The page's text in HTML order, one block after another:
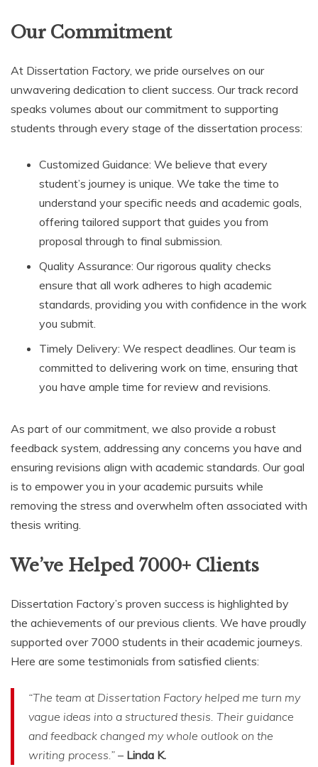
Our Commitment
At Dissertation Factory, we pride ourselves on our
unwavering dedication to client success. Our track record
speaks volumes about our commitment to supporting
students through every stage of the dissertation process:
Customized Guidance: We believe that every
student’s journey is unique. We take the time to
understand your specific needs and academic goals,
offering tailored support that guides you from
proposal through to final submission.
Quality Assurance: Our rigorous quality checks
ensure that all work adheres to high academic
standards, providing you with confidence in the work
you submit.
Timely Delivery: We respect deadlines. Our team is
committed to delivering work on time, ensuring that
you have ample time for review and revisions.
As part of our commitment, we also provide a robust
feedback system, addressing any concerns you have and
ensuring revisions align with academic standards. Our goal
is to empower you in your academic pursuits while
removing the stress and overwhelm often associated with
thesis writing.
We’ve Helped 7000+ Clients
Dissertation Factory’s proven success is highlighted by
the achievements of our previous clients. We have proudly
supported over 7000 students in their academic journeys.
Here are some testimonials from satisfied clients:
“The team at Dissertation Factory helped me turn my
vague ideas into a structured thesis. Their guidance
and feedback changed my whole outlook on the
writing process.” – Linda K.